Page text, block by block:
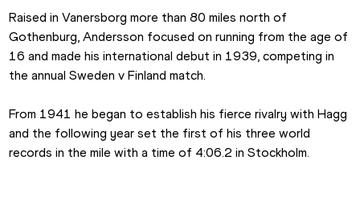
Raised in Vanersborg more than 80 miles north of
Gothenburg, Andersson focused on running from the age of
16 and made his international debut in 1939, competing in
the annual Sweden v Finland match.
From 1941 he began to establish his fierce rivalry with Hagg
and the following year set the first of his three world
records in the mile with a time of 4:06.2 in Stockholm.